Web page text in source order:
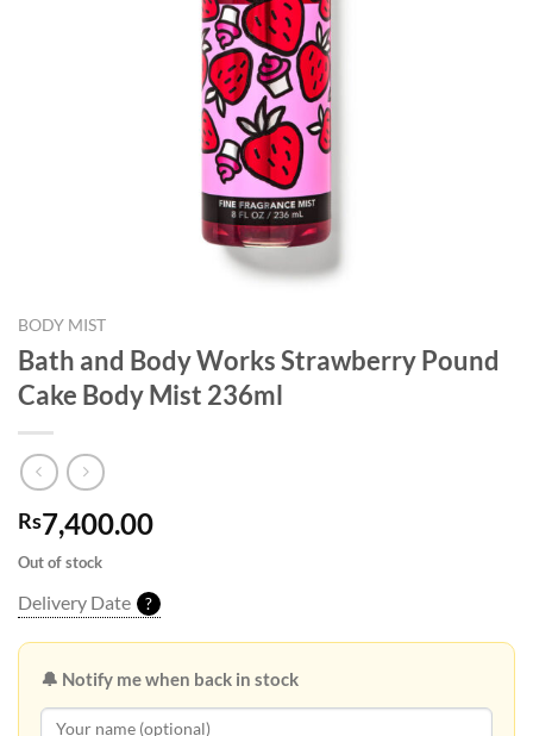
BODY MIST
Bath and Body Works Strawberry Pound
Cake Body Mist 236ml
Rs7,400.00
Out of stock
Delivery Date ?
🔔 Notify me when back in stock